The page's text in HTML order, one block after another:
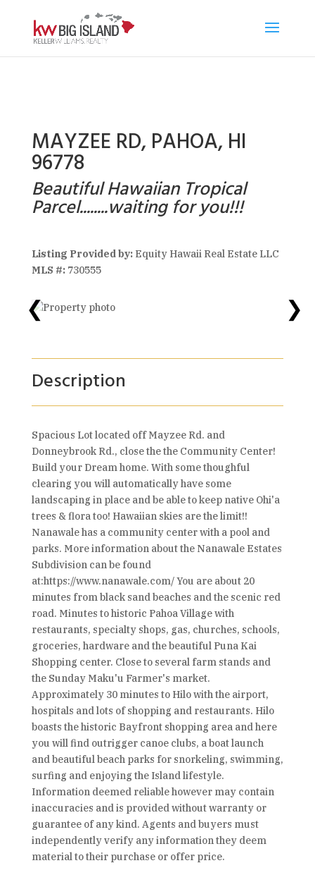
MAYZEE RD, PAHOA, HI
96778
Beautiful Hawaiian Tropical
Parcel........waiting for you!!!
Listing Provided by:Equity Hawaii Real Estate LLC
MLS #:730555
❮ ❯
Description
Spacious Lot located off Mayzee Rd. and
Donneybrook Rd., close the the Community Center!
Build your Dream home. With some thoughful
clearing you will automatically have some
landscaping in place and be able to keep native Ohi'a
trees & flora too! Hawaiian skies are the limit!!
Nanawale has a community center with a pool and
parks. More information about the Nanawale Estates
Subdivision can be found
at:https://www.nanawale.com/ You are about 20
minutes from black sand beaches and the scenic red
road. Minutes to historic Pahoa Village with
restaurants, specialty shops, gas, churches, schools,
groceries, hardware and the beautiful Puna Kai
Shopping center. Close to several farm stands and
the Sunday Maku'u Farmer's market.
Approximately 30 minutes to Hilo with the airport,
hospitals and lots of shopping and restaurants. Hilo
boasts the historic Bayfront shopping area and here
you will find outrigger canoe clubs, a boat launch
and beautiful beach parks for snorkeling, swimming,
surfing and enjoying the Island lifestyle.
Information deemed reliable however may contain
inaccuracies and is provided without warranty or
guarantee of any kind. Agents and buyers must
independently verify any information they deem
material to their purchase or offer price.